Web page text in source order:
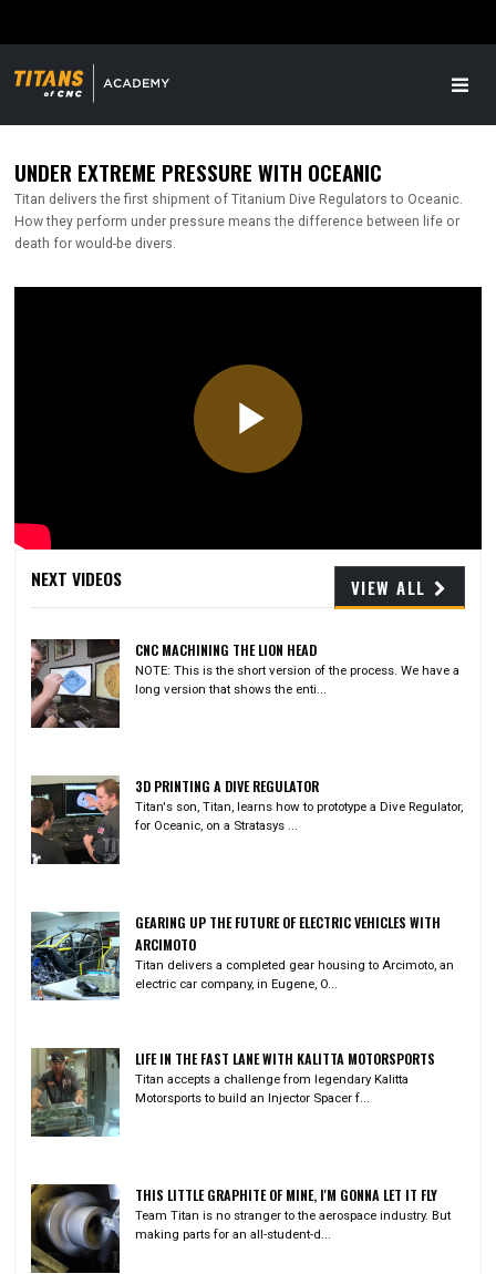
UNDER EXTREME PRESSURE WITH OCEANIC
Titan delivers the first shipment of Titanium Dive Regulators to Oceanic.
How they perform under pressure means the difference between life or
death for would-be divers.
Play
VideoVIEW ALL
NEXT VIDEOS
CNC MACHINING THE LION HEAD
NOTE: This is the short version of the process. We have a
long version that shows the enti...
3D PRINTING A DIVE REGULATOR
Titan's son, Titan, learns how to prototype a Dive Regulator,
for Oceanic, on a Stratasys ...
GEARING UP THE FUTURE OF ELECTRIC VEHICLES WITH
ARCIMOTO
Titan delivers a completed gear housing to Arcimoto, an
electric car company, in Eugene, O...
LIFE IN THE FAST LANE WITH KALITTA MOTORSPORTS
Titan accepts a challenge from legendary Kalitta
Motorsports to build an Injector Spacer f...
THIS LITTLE GRAPHITE OF MINE, I'M GONNA LET IT FLY
Team Titan is no stranger to the aerospace industry. But
making parts for an all-student-d...